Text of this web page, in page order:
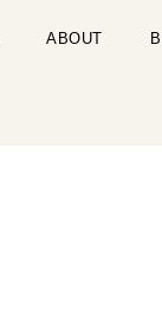
ABOUT